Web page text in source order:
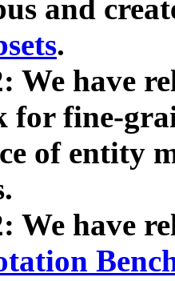
and
.
We have
for fine-
of entity
We have